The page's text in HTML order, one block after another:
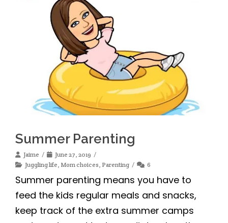
Summer Parenting
Jaime
June 27, 2019
Juggling life Mom choices Parenting 6
Summer parenting means you have to
feed the kids regular meals and snacks,
keep track of the extra summer camps